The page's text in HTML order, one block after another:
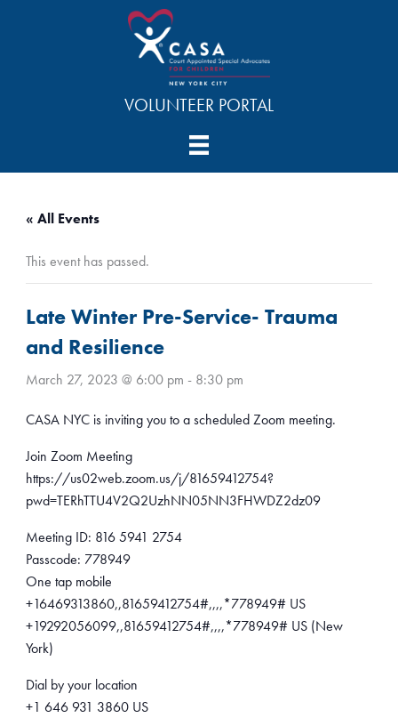
VOLUNTEER PORTAL
« All Events
This event has passed.
Late Winter Pre-Service- Trauma
and Resilience
March 27, 2023 @ 6:00 pm - 8:30 pm
CASA NYC is inviting you to a scheduled Zoom meeting.
Join Zoom Meeting
https://us02web.zoom.us/j/81659412754?
pwd=TERhTTU4V2Q2UzhNN05NN3FHWDZ2dz09
Meeting ID: 816 5941 2754
Passcode: 778949
One tap mobile
+16469313860,,81659412754#,,,,*778949# US
+19292056099,,81659412754#,,,,*778949# US (New
York)
Dial by your location
+1 646 931 3860 US